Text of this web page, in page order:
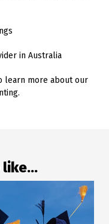
in Australia
learn more about our
like...